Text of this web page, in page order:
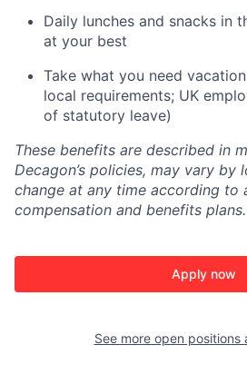
Daily lunches and snacks in
at your best
Take what you need
local requirements; UK
of statutory leave)
These benefits are described in
Decagon’s policies, may vary by
change at any time according to
compensation and benefits plans.
Apply now
See more open positions